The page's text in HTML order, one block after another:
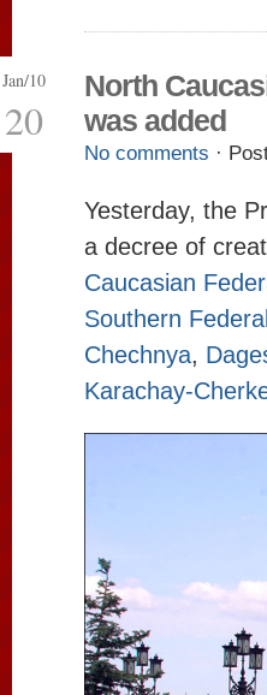
Jan/10
20
North
was added
No comments ·
Yesterday, the
a decree of
Caucasian
Southern
Chechnya,
Karachay-